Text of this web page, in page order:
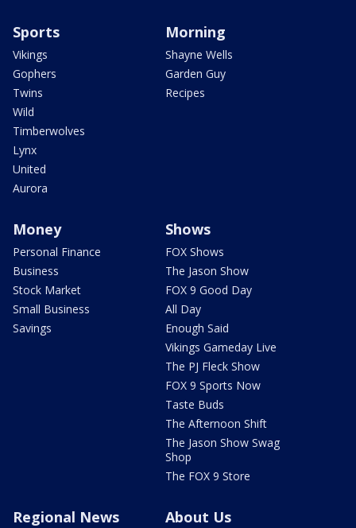
Sports
Vikings
Gophers
Twins
Wild
Timberwolves
Lynx
United
Aurora
Morning
Shayne Wells
Garden Guy
Recipes
Money
Personal Finance
Business
Stock Market
Small Business
Savings
Shows
FOX Shows
The Jason Show
FOX 9 Good Day
All Day
Enough Said
Vikings Gameday Live
The PJ Fleck Show
FOX 9 Sports Now
Taste Buds
The Afternoon Shift
The Jason Show Swag
Shop
The FOX 9 Store
Regional News About Us